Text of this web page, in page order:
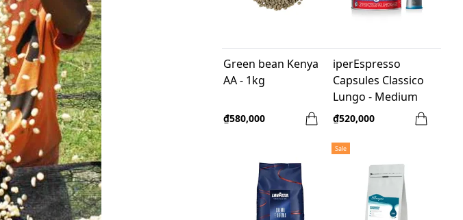
Green bean Kenya
AA - 1kg
₫580,000
iperEspresso
Capsules Classico
Lungo - Medium
Roast - 21 Pcs/box
₫520,000
Sale